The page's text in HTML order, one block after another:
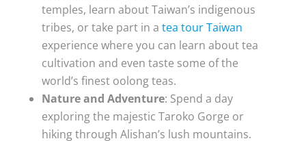
temples, learn about Taiwan’s indigenous
tribes, or take part in a tea tour Taiwan
experience where you can learn about tea
cultivation and even taste some of the
world’s finest oolong teas.
Nature and Adventure: Spend a day
exploring the majestic Taroko Gorge or
hiking through Alishan’s lush mountains.